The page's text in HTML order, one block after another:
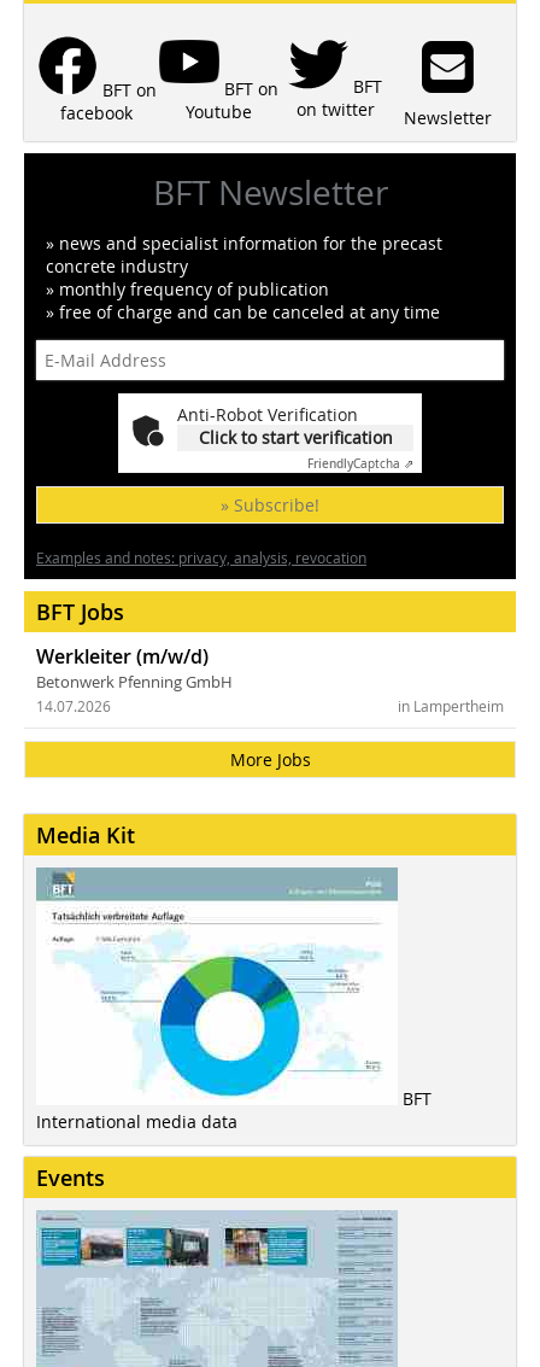
BFT on
facebook
BFT on
Youtube
BFT
on twitter
Newsletter
BFT Newsletter
» news and specialist information for the precast
concrete industry
» monthly frequency of publication
» free of charge and can be canceled at any time
Anti-Robot Verification
Click to start verification
FriendlyCaptcha ⇗
» Subscribe!
Examples and notes: privacy, analysis, revocation
BFT Jobs
Werkleiter (m/w/d)
Betonwerk Pfenning GmbH
in Lampertheim
14.07.2026
More Jobs
Media Kit
BFT
International media data
Events